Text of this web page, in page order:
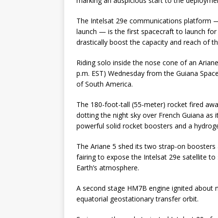
The Intelsat 29e communications platform
launch — is the first spacecraft to launch for
drastically boost the capacity and reach of
Riding solo inside the nose cone of an
p.m. EST) Wednesday from the Guiana
of South America.
The 180-foot-tall (55-meter) rocket fired
dotting the night sky over French Guiana
powerful solid rocket boosters and a
The Ariane 5 shed its two strap-on
fairing to expose the Intelsat 29e satellite
Earth’s atmosphere.
A second stage HM7B engine ignited
equatorial geostationary transfer orbit.